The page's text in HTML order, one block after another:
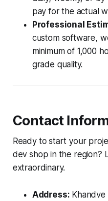
pay for the actual
Professional
custom software,
minimum of 1,000
grade quality.
Contact
Ready to start your
dev shop in the region?
extraordinary.
Address: Khandve